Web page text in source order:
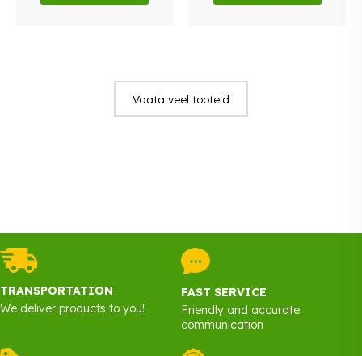
Vaata veel tooteid
TRANSPORTATION
We deliver products to you!
FAST SERVICE
Friendly and accurate
communication